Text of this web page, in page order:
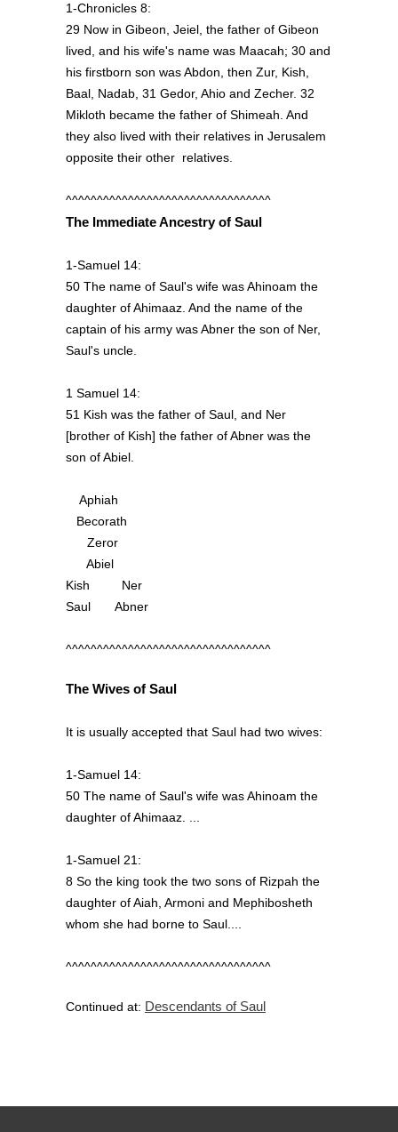
1-Chronicles 8:
29 Now in Gibeon, Jeiel, the father of Gibeon
lived, and his wife's name was Maacah; 30 and
his firstborn son was Abdon, then Zur, Kish,
Baal, Nadab, 31 Gedor, Ahio and Zecher. 32
Mikloth became the father of Shimeah. And
they also lived with their relatives in Jerusalem
opposite their other relatives.
^^^^^^^^^^^^^^^^^^^^^^^^^^^^^^^^^
The Immediate Ancestry of Saul
1-Samuel 14:
50 The name of Saul's wife was Ahinoam the
daughter of Ahimaaz. And the name of the
captain of his army was Abner the son of Ner,
Saul's uncle.
1 Samuel 14:
51 Kish was the father of Saul, and Ner
[brother of Kish] the father of Abner was the
son of Abiel.
Aphiah
Becorath
Zeror
Abiel
Kish Ner
Saul Abner
^^^^^^^^^^^^^^^^^^^^^^^^^^^^^^^^^
The Wives of Saul
It is usually accepted that Saul had two wives:
1-Samuel 14:
50 The name of Saul's wife was Ahinoam the
daughter of Ahimaaz. ...
1-Samuel 21:
8 So the king took the two sons of Rizpah the
daughter of Aiah, Armoni and Mephibosheth
whom she had borne to Saul....
^^^^^^^^^^^^^^^^^^^^^^^^^^^^^^^^^
Continued at: Descendants of Saul